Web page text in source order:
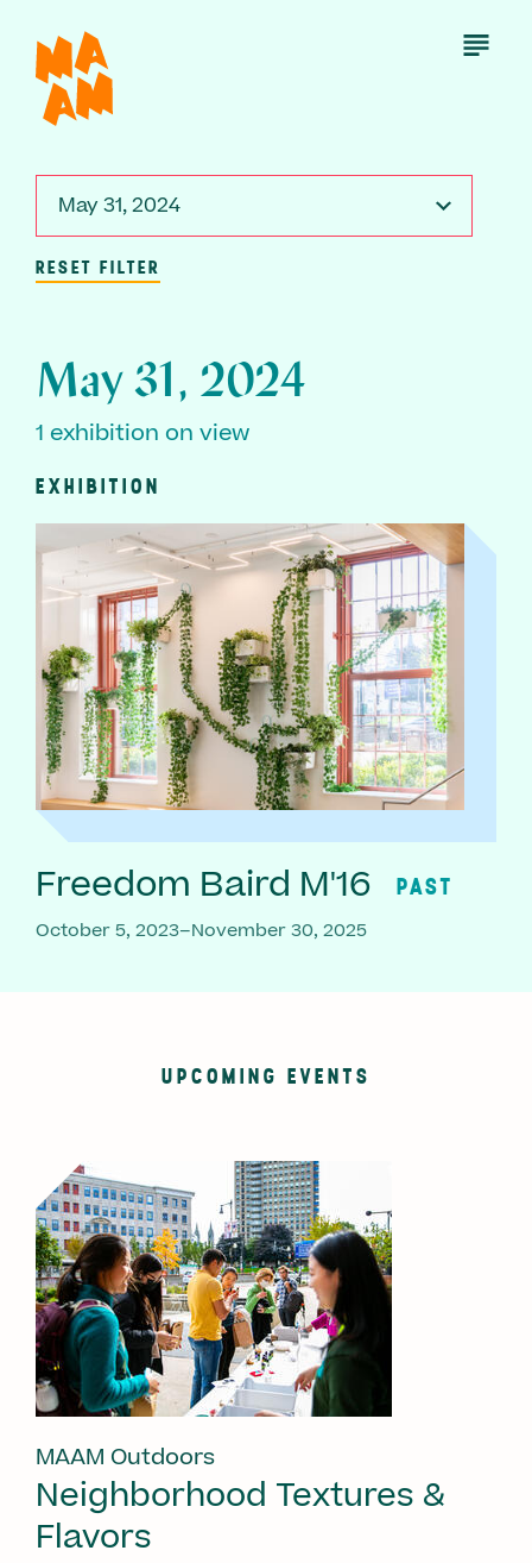
main
content
Open
May 31, 2024
RESET FILTER
May 31, 2024
1 exhibition on view
EXHIBITION
Freedom Baird M'16 PAST
October 5, 2023–November 30, 2025
UPCOMING EVENTS
MAAM Outdoors
Neighborhood Textures &
Flavors